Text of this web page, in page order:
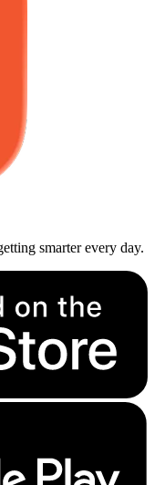
smarter every day.